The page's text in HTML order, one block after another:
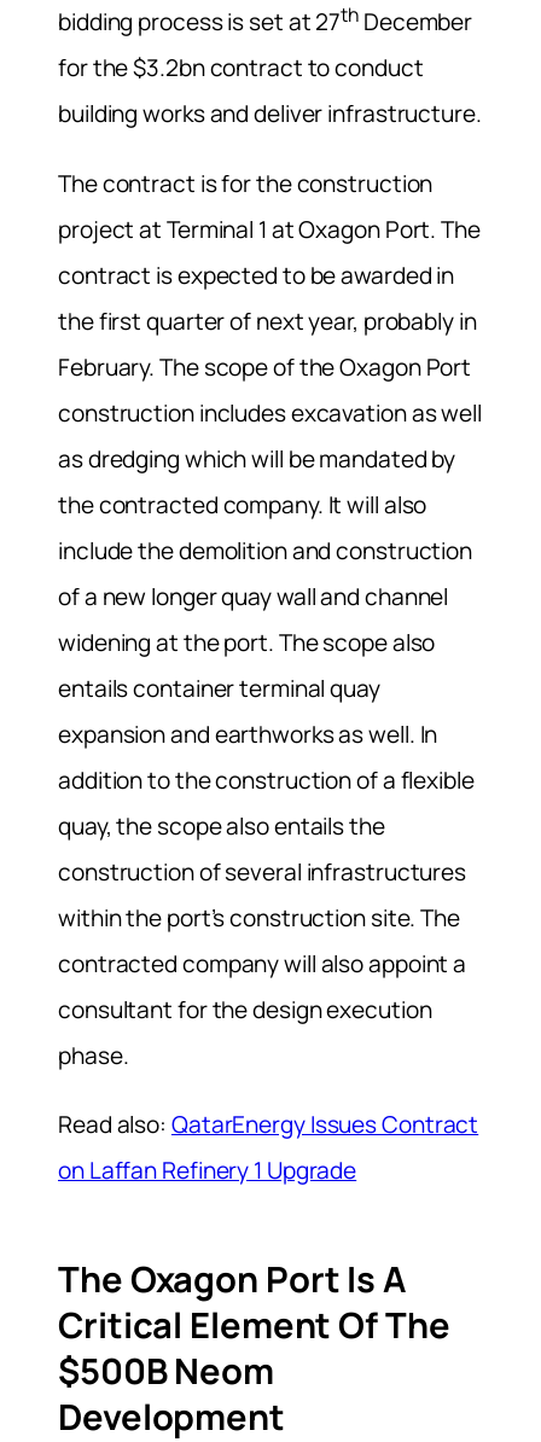
bidding process is set at 27th December
for the $3.2bn contract to conduct
building works and deliver infrastructure.
The contract is for the construction
project at Terminal 1 at Oxagon Port. The
contract is expected to be awarded in
the first quarter of next year, probably in
February. The scope of the Oxagon Port
construction includes excavation as well
as dredging which will be mandated by
the contracted company. It will also
include the demolition and construction
of a new longer quay wall and channel
widening at the port. The scope also
entails container terminal quay
expansion and earthworks as well. In
addition to the construction of a flexible
quay, the scope also entails the
construction of several infrastructures
within the port’s construction site. The
contracted company will also appoint a
consultant for the design execution
phase.
Read also: QatarEnergy Issues Contract
on Laffan Refinery 1 Upgrade
The Oxagon Port Is A
Critical Element Of The
$500B Neom
Development